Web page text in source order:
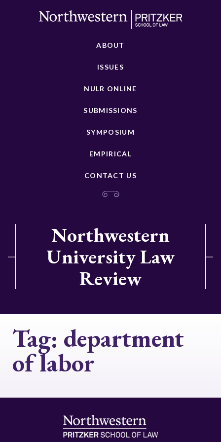
ABOUT
ISSUES
NULR ONLINE
SUBMISSIONS
SYMPOSIUM
EMPIRICAL
CONTACT US
Northwestern
University Law
Review
Tag: department
of labor